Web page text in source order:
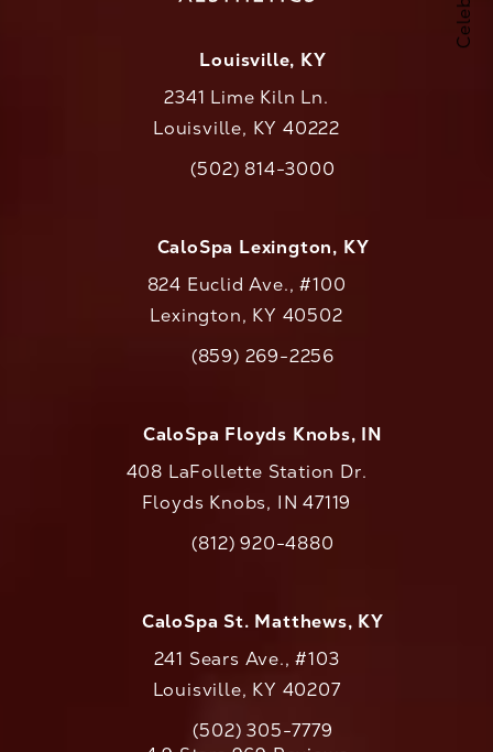
Louisville, KY
2341 Lime Kiln Ln.
Louisville, KY 40222
Call CaloAesthetics on the phone at
(502) 814-3000
CaloSpa Lexington, KY
824 Euclid Ave., #100
Lexington, KY 40502
Call CaloAesthetics on the phone at
(859) 269-2256
CaloSpa Floyds Knobs, IN
408 LaFollette Station Dr.
Floyds Knobs, IN 47119
Call CaloAesthetics on the phone at
(812) 920-4880
CaloSpa St. Matthews, KY
241 Sears Ave., #103
Louisville, KY 40207
Call CaloAesthetics on the phone at
(502) 305-7779